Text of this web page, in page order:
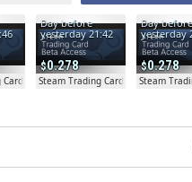
Card Beta
0.278
Day before
yesterday 21:42
Steam Trading Card Beta
0.278
Day before
yesterday
Steam